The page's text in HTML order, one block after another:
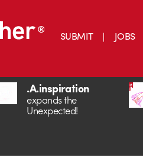
SUBMIT JOBS
.A.inspiration
expands the
Unexpected!